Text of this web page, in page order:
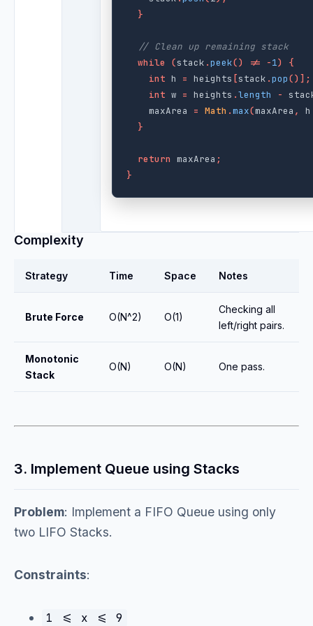
}
// Clean up remaining stack
while
(stack .peek() != -1)
{
int h = heights [stack .pop()];
int w = heights .length -
maxArea
= Math .max(maxArea ,
h
}
return maxArea ;
}
Complexity
Strategy Time Space Notes
Brute Force O(N^2) O(1)
Checking all
left/right pairs.
Monotonic
Stack
O(N) O(N) One pass.
3. Implement Queue using Stacks
Problem: Implement a FIFO Queue using only
two LIFO Stacks.
Constraints:
1 <= x <= 9